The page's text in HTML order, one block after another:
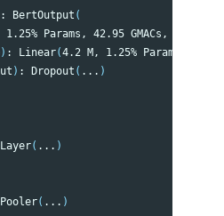
: BertOutput (
1.25% Params, 42.95 GMACs, 1.37%
) : Linear(4.2 M, 1.25% Params,
) : Dropout ( ... )
( ... )
( ... )